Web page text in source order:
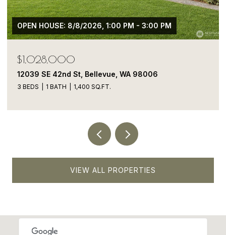
$1,050,000
13413 NE 132nd St, Kirkland, WA 98034
5 BEDS 4 BATHS 1,900 SQ.FT.
VIEW ALL PROPERTIES